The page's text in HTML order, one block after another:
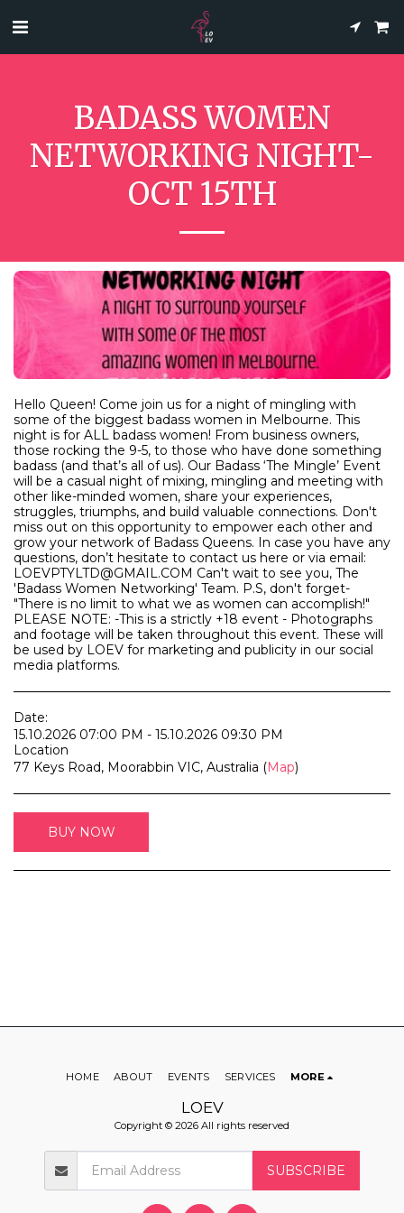
BADASS WOMEN
NETWORKING NIGHT-
OCT 15TH
Hello Queen! Come join us for a night of mingling with
some of the biggest badass women in Melbourne. This
night is for ALL badass women! From business owners,
those rocking the 9-5, to those who have done something
badass (and that’s all of us). Our Badass ‘The Mingle’ Event
will be a casual night of mixing, mingling and meeting with
other like-minded women, share your experiences,
struggles, triumphs, and build valuable connections. Don't
miss out on this opportunity to empower each other and
grow your network of Badass Queens. In case you have any
questions, don’t hesitate to contact us here or via email:
LOEVPTYLTD@GMAIL.COM Can't wait to see you, The
'Badass Women Networking' Team. P.S, don't forget-
"There is no limit to what we as women can accomplish!"
PLEASE NOTE: -This is a strictly +18 event - Photographs
and footage will be taken throughout this event. These will
be used by LOEV for marketing and publicity in our social
media platforms.
Date:
15.10.2026 07:00 PM - 15.10.2026 09:30 PM
Location
77 Keys Road, Moorabbin VIC, Australia (Map)
BUY NOW
LOEV
Copyright © 2026 All rights reserved
HOME ABOUT EVENTS SERVICES MORE
SUBSCRIBE